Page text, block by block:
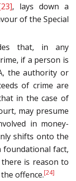
, lays down a
of the Special
that, in any
if a person is
the authority or
of crime are
in the case of
may presume
in money-
shifts onto the
fact,
there is reason to
offence.[24]